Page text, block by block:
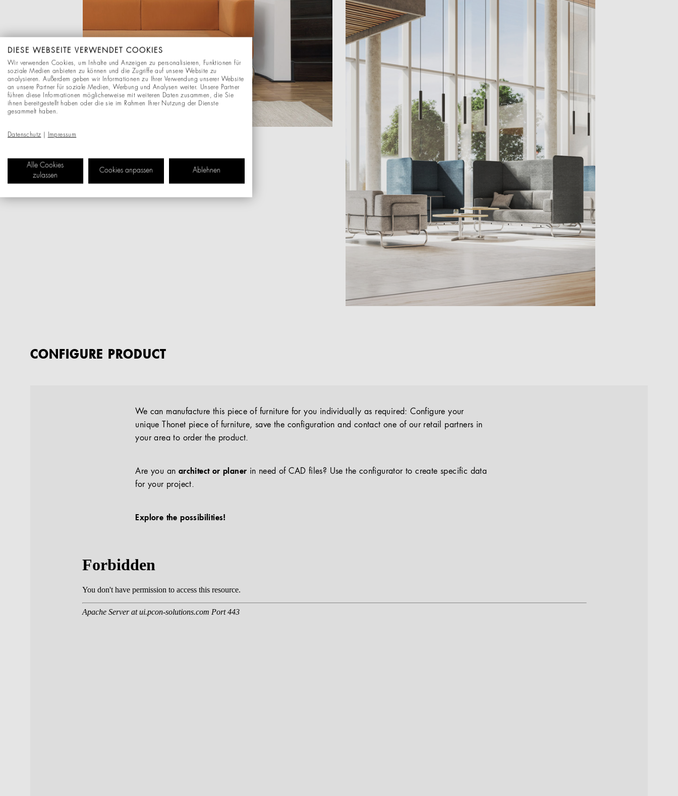
CONFIGURE PRODUCT
We can manufacture this piece of furniture for you individually as required: Configure your
unique Thonet piece of furniture, save the configuration and contact one of our retail partners in
your area to order the product.
Are you an architect or planer in need of CAD files? Use the configurator to create specific data
for your project.
Explore the possibilities!
DIESE WEBSEITE VERWENDET COOKIES
Wir verwenden Cookies, um Inhalte und Anzeigen zu personalisieren, Funktionen für
soziale Medien anbieten zu können und die Zugriffe auf unsere Website zu
analysieren. Außerdem geben wir Informationen zu Ihrer Verwendung unserer Website
an unsere Partner für soziale Medien, Werbung und Analysen weiter. Unsere Partner
führen diese Informationen möglicherweise mit weiteren Daten zusammen, die Sie
ihnen bereitgestellt haben oder die sie im Rahmen Ihrer Nutzung der Dienste
gesammelt haben.
Datenschutz Impressum
Alle Cookies
zulassen
Cookies anpassen Ablehnen